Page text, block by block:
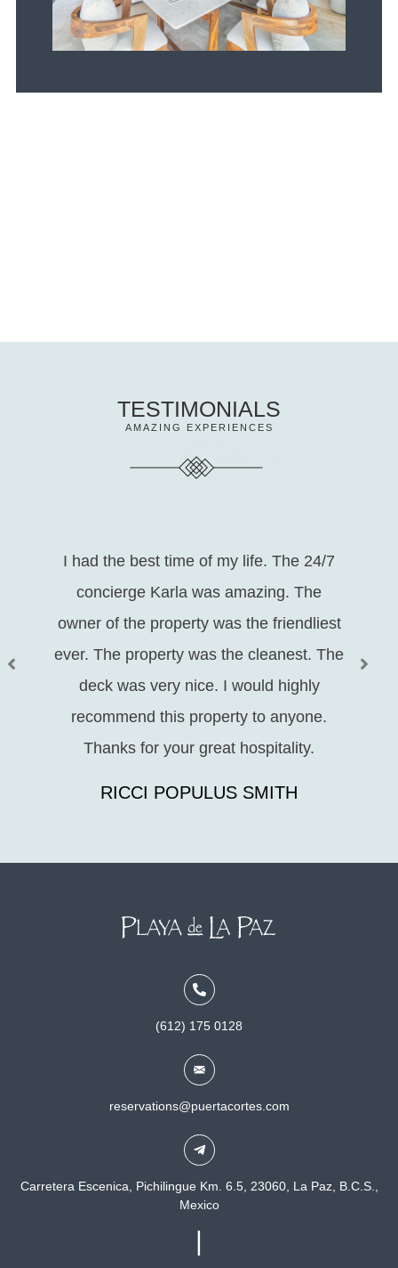
TESTIMONIALS
AMAZING EXPERIENCES
I had the best time of my life. The 24/7
concierge Karla was amazing. The
owner of the property was the friendliest
ever. The property was the cleanest. The
deck was very nice. I would highly
recommend this property to anyone.
Thanks for your great hospitality.
RICCI POPULUS SMITH
(612) 175 0128
reservations@puertacortes.com
Carretera Escenica, Pichilingue Km. 6.5, 23060, La Paz, B.C.S.,
Mexico